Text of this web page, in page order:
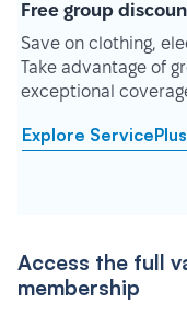
Free group
Save on clothing,
Take advantage of
exceptional
Explore ServicePlus
Access the full
membership